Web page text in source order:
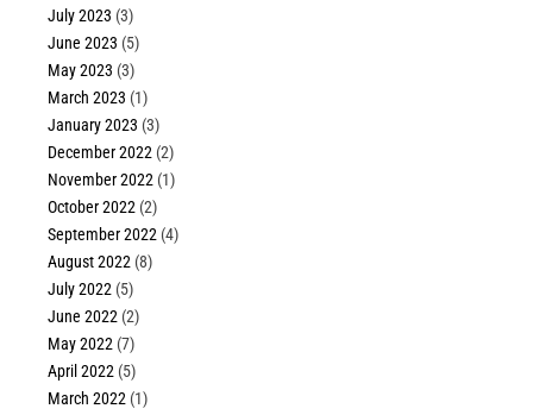
July 2023 (3)
June 2023 (5)
May 2023 (3)
March 2023 (1)
January 2023 (3)
December 2022 (2)
November 2022 (1)
October 2022 (2)
September 2022 (4)
August 2022 (8)
July 2022 (5)
June 2022 (2)
May 2022 (7)
April 2022 (5)
March 2022 (1)